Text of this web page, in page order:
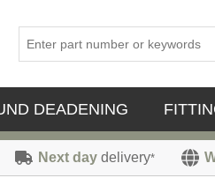
DEADENING
Next day delivery*